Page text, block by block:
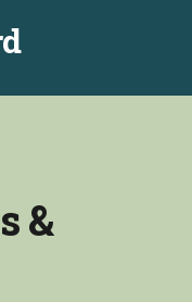
&